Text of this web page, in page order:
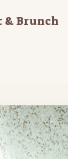
& Brunch